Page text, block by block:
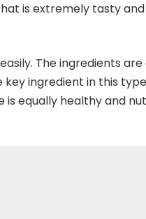
is extremely tasty
The ingredients
ingredient in this
is equally healthy and